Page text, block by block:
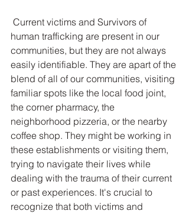
human trafficking are present in our
communities, but they are not always
easily identifiable. They are apart of the
blend of all of our communities, visiting
familiar spots like the local food joint,
the corner pharmacy, the
neighborhood pizzeria, or the nearby
coffee shop. They might be working in
these establishments or visiting them,
trying to navigate their lives while
dealing with the trauma of their current
or past experiences. It's crucial to
recognize that both victims and